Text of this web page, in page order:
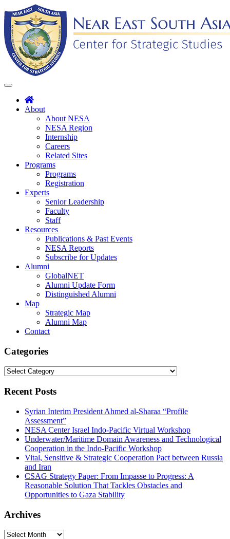
to
content
Toggle
navigation
About
About NESA
NESA Region
Internship
Careers
Related Sites
Programs
Programs
Registration
Experts
Senior Leadership
Faculty
Staff
Resources
Publications & Past Events
NESA Reports
Subscribe for Updates
Alumni
GlobalNET
Alumni Update Form
Distinguished Alumni
Map
Strategic Map
Alumni Map
Contact
Categories
Categories
Recent Posts
Syrian Interim President Ahmed al-Sharaa “Profile
Assessment”
NESA Center Israel Indo-Pacific Virtual Workshop
Underwater/Maritime Domain Awareness and Technological
Cooperation in the Indo-Pacific Workshop
Vital, Sensitive & Strategic Cooperation Pact between Russia
and Iran
CSAG Strategy Paper: From Impasse to Progress: A
Reasonable Solution That Tackles Obstacles and
Opportunities to Gaza Stability
Archives
Archives